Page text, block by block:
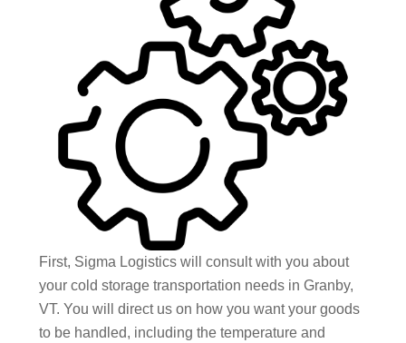
First, Sigma Logistics will consult with you about
your cold storage transportation needs in Granby,
VT. You will direct us on how you want your goods
to be handled, including the temperature and